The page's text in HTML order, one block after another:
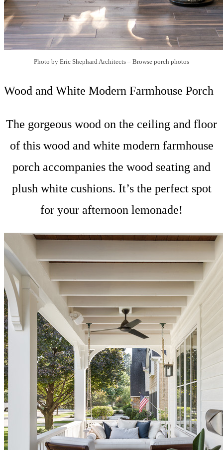
Photo by Eric Shephard Architects – Browse porch photos
Wood and White Modern Farmhouse Porch
The gorgeous wood on the ceiling and floor
of this wood and white modern farmhouse
porch accompanies the wood seating and
plush white cushions. It’s the perfect spot
for your afternoon lemonade!